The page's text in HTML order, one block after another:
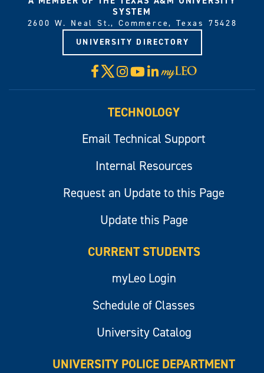
SYSTEM
2600 W. Neal St., Commerce, Texas 75428
UNIVERSITY DIRECTORY
Facebook
X Instagram
YouTube
LinkedIn
Visit
myLeo
TECHNOLOGY
Email Technical Support
Internal Resources
Request an Update to this Page
Update this Page
CURRENT STUDENTS
myLeo Login
Schedule of Classes
University Catalog
UNIVERSITY POLICE DEPARTMENT